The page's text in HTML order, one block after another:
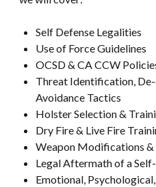
Self Defense Legalities
Use of Force Guidelines
OCSD & CA CCW
Threat Identification,
Avoidance Tactics
Holster Selection &
Dry Fire & Live Fire
Weapon Modifications &
Legal Aftermath of a
Emotional,